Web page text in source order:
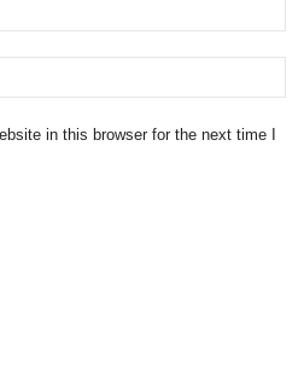
in this browser for the next time I